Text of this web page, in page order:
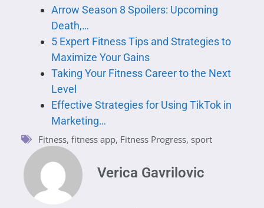
Arrow Season 8 Spoilers: Upcoming
Death,…
5 Expert Fitness Tips and Strategies to
Maximize Your Gains
Taking Your Fitness Career to the Next
Level
Effective Strategies for Using TikTok in
Marketing…
Fitness, fitness app, Fitness Progress, sport
Verica Gavrilovic